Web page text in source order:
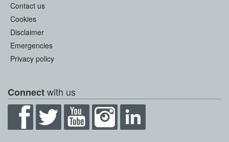
Contact us
Cookies
Disclaimer
Emergencies
Privacy policy
Connectwith us